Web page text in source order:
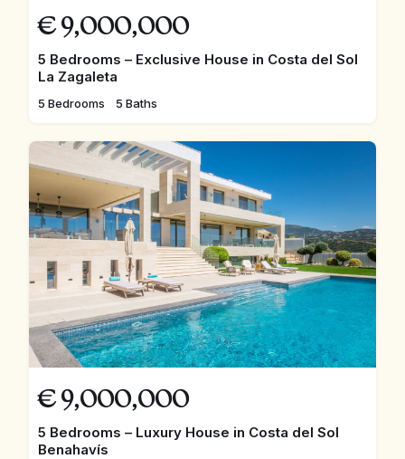
€ 9,000,000
5 Bedrooms – Exclusive House in Costa del Sol
La Zagaleta
5 Bedrooms 5 Baths
€ 9,000,000
5 Bedrooms – Luxury House in Costa del Sol
Benahavís